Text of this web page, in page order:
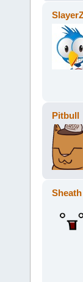
Pitbull
Sheath